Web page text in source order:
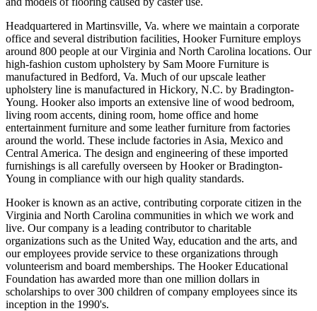
Headquartered in Martinsville, Va. where we maintain a corporate
office and several distribution facilities, Hooker Furniture employs
around 800 people at our Virginia and North Carolina locations. Our
high-fashion custom upholstery by Sam Moore Furniture is
manufactured in Bedford, Va. Much of our upscale leather
upholstery line is manufactured in Hickory, N.C. by Bradington-
Young. Hooker also imports an extensive line of wood bedroom,
living room accents, dining room, home office and home
entertainment furniture and some leather furniture from factories
around the world. These include factories in Asia, Mexico and
Central America. The design and engineering of these imported
furnishings is all carefully overseen by Hooker or Bradington-
Young in compliance with our high quality standards.
Hooker is known as an active, contributing corporate citizen in the
Virginia and North Carolina communities in which we work and
live. Our company is a leading contributor to charitable
organizations such as the United Way, education and the arts, and
our employees provide service to these organizations through
volunteerism and board memberships. The Hooker Educational
Foundation has awarded more than one million dollars in
scholarships to over 300 children of company employees since its
inception in the 1990's.